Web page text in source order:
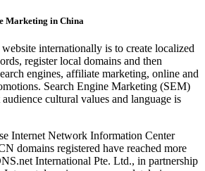
Marketing in China
internationally is to create localized
register local domains and then
engines, affiliate marketing, online and
Search Engine Marketing (SEM)
cultural values and language is
Internet Network Information Center
domains registered have reached more
International Pte. Ltd., in partnership